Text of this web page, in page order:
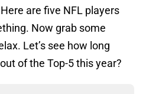
are five NFL players
Now grab some
Let’s see how long
of the Top-5 this year?